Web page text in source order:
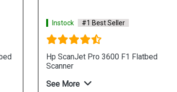
Instock #1 Best Seller
Hp ScanJet Pro 3600 F1 Flatbed
Scanner
See More